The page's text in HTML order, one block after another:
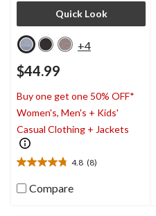
Quick Look
+4
$44.99
Buy one get one 50% OFF*
Women's, Men's + Kids'
Casual Clothing + Jackets
4.8 (8)
4.8
out
of Compare